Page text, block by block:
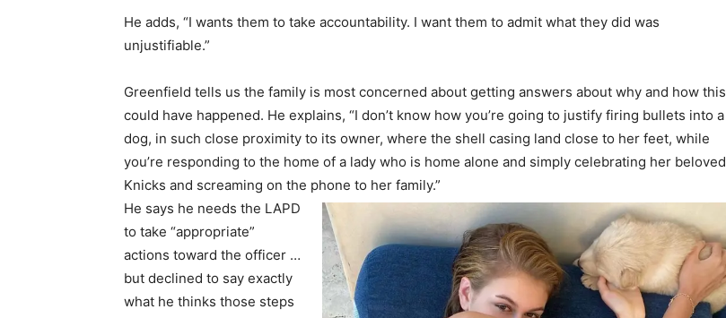
He adds, “I wants them to take accountability. I want them to admit what they did was
unjustifiable.”
Greenfield tells us the family is most concerned about getting answers about why and how this
could have happened. He explains, “I don’t know how you’re going to justify firing bullets into a
dog, in such close proximity to its owner, where the shell casing land close to her feet, while
you’re responding to the home of a lady who is home alone and simply celebrating her beloved
Knicks and screaming on the phone to her family.”
He says he needs the LAPD
to take “appropriate”
actions toward the officer …
but declined to say exactly
what he thinks those steps